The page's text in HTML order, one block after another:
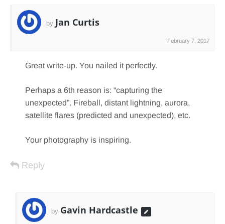
by Jan Curtis
February 7, 2017
Great write-up. You nailed it perfectly.
Perhaps a 6th reason is: “capturing the
unexpected”. Fireball, distant lightning, aurora,
satellite flares (predicted and unexpected), etc.
Your photography is inspiring.
Reply
by Gavin Hardcastle